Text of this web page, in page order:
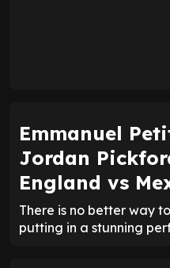
Emmanuel
Jordan
England vs
There is no better way
putting in a stunning